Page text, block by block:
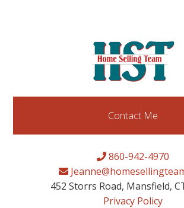
Contact Me
860-942-4970
452 Storrs Road, Mansfield,
Privacy Policy